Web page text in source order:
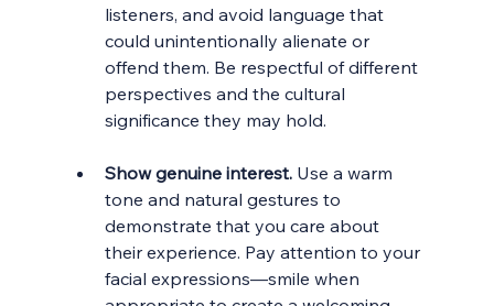
listeners, and avoid language that
could unintentionally alienate or
offend them. Be respectful of different
perspectives and the cultural
significance they may hold.
Show genuine interest. Use a warm
tone and natural gestures to
demonstrate that you care about
their experience. Pay attention to your
facial expressions—smile when